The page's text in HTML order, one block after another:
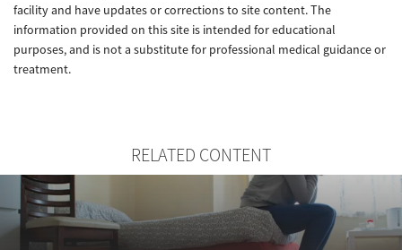
facility and have updates or corrections to site content. The
information provided on this site is intended for educational
purposes, and is not a substitute for professional medical guidance or
treatment.
RELATED CONTENT